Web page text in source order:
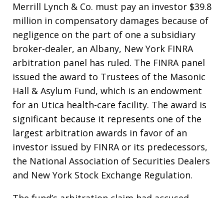
Merrill Lynch & Co. must pay an investor $39.8
million in compensatory damages because of
negligence on the part of one a subsidiary
broker-dealer, an Albany, New York FINRA
arbitration panel has ruled. The FINRA panel
issued the award to Trustees of the Masonic
Hall & Asylum Fund, which is an endowment
for an Utica health-care facility. The award is
significant because it represents one of the
largest arbitration awards in favor of an
investor issued by FINRA or its predecessors,
the National Association of Securities Dealers
and New York Stock Exchange Regulation.